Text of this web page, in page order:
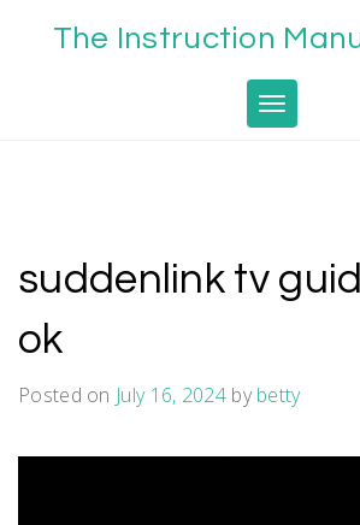
The Instruction
Toggle
suddenlink tv
ok
Posted on July 16, 2024bybetty